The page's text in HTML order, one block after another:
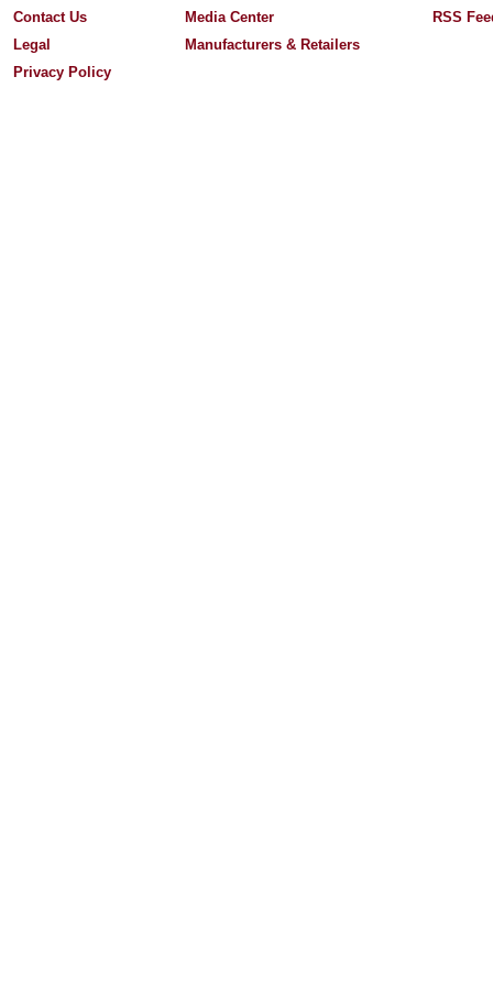
Contact Us
Legal
Privacy Policy
Media Center
Manufacturers & Retailers
RSS